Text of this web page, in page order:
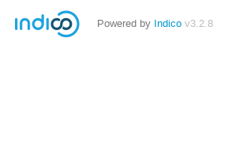
Powered by Indico v3.2.8